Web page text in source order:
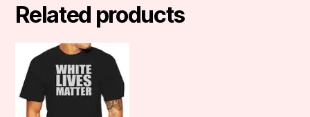
Related products
product
has
multiple